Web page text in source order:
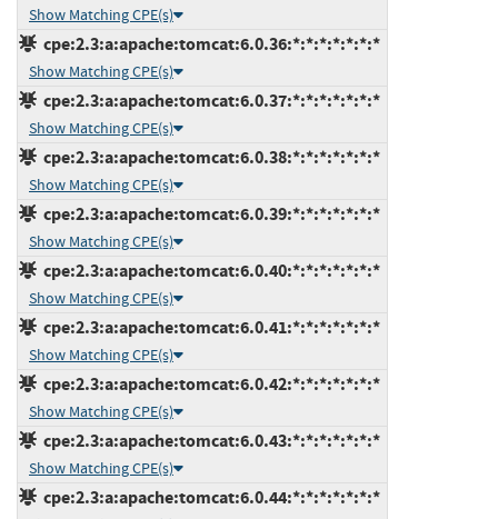
Show Matching CPE(s)
cpe:2.3:a:apache:tomcat:6.0.36:*:*:*:*:*:*:*
Show Matching CPE(s)
cpe:2.3:a:apache:tomcat:6.0.37:*:*:*:*:*:*:*
Show Matching CPE(s)
cpe:2.3:a:apache:tomcat:6.0.38:*:*:*:*:*:*:*
Show Matching CPE(s)
cpe:2.3:a:apache:tomcat:6.0.39:*:*:*:*:*:*:*
Show Matching CPE(s)
cpe:2.3:a:apache:tomcat:6.0.40:*:*:*:*:*:*:*
Show Matching CPE(s)
cpe:2.3:a:apache:tomcat:6.0.41:*:*:*:*:*:*:*
Show Matching CPE(s)
cpe:2.3:a:apache:tomcat:6.0.42:*:*:*:*:*:*:*
Show Matching CPE(s)
cpe:2.3:a:apache:tomcat:6.0.43:*:*:*:*:*:*:*
Show Matching CPE(s)
cpe:2.3:a:apache:tomcat:6.0.44:*:*:*:*:*:*:*